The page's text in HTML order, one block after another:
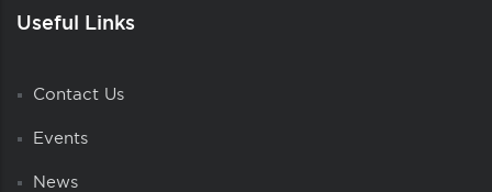
Useful Links
Contact Us
Events
News